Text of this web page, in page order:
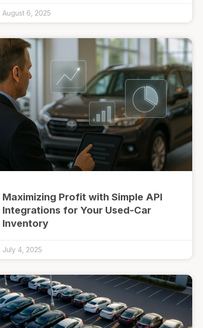
August 6, 2025
Maximizing Profit with Simple API
Integrations for Your Used-Car
Inventory
July 4, 2025